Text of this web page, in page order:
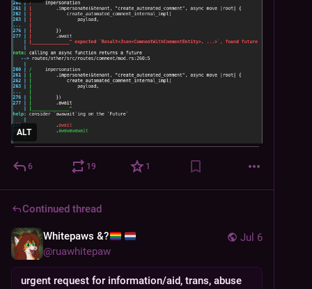
ALT
6 19 1
Continued thread
Jul 6
Whitepaws &?
@ruawhitepaw
urgent request for information/aid, trans, abuse